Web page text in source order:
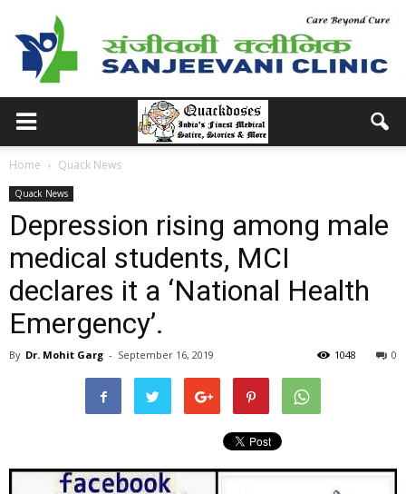
Home Quack News
Quack News
Depression rising among male
medical students, MCI
declares it a ‘National Health
Emergency’.
By Dr. Mohit Garg - September 16, 2019 0
1048